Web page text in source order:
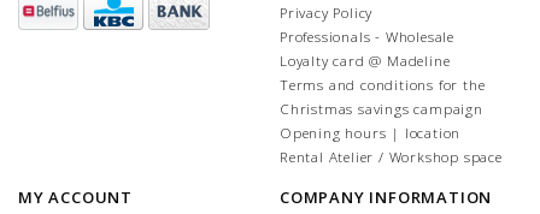
Privacy Policy
Professionals - Wholesale
Loyalty card @ Madeline
Terms and conditions for the
Christmas savings campaign
Opening hours | location
Rental Atelier / Workshop space
MY ACCOUNT COMPANY INFORMATION